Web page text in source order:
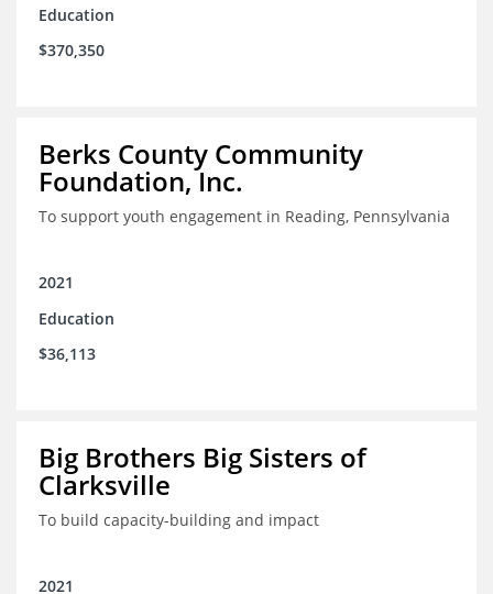
Education
$370,350
Berks County Community
Foundation, Inc.
To support youth engagement in Reading, Pennsylvania
2021
Education
$36,113
Big Brothers Big Sisters of
Clarksville
To build capacity-building and impact
2021